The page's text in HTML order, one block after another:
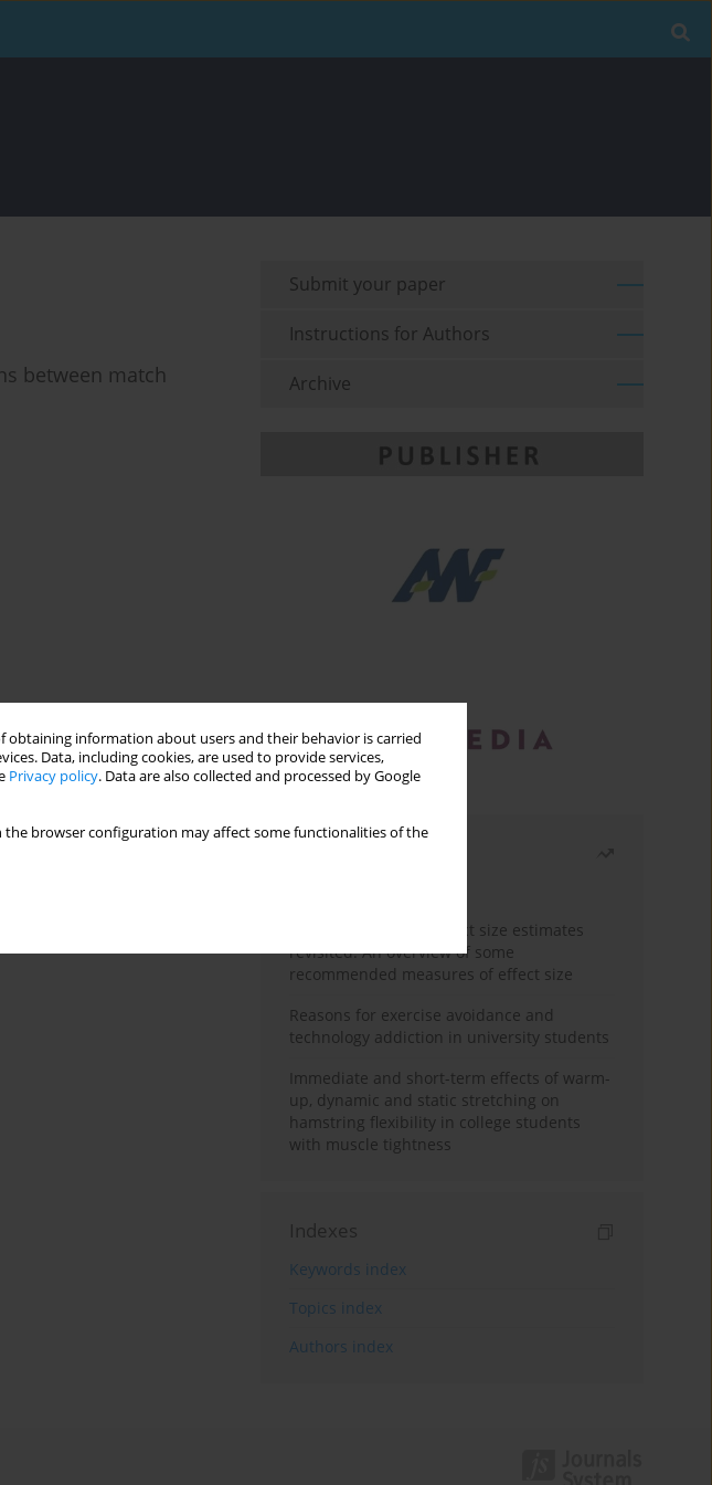
obtaining information about users and their behavior is carried
Data, including cookies, are used to provide services,
Privacy policy. Data are also collected and processed by Google
the browser configuration may affect some functionalities of the
between match
Submit your paper
Instructions for Authors
Archive
The need to report effect size estimates
revisited. An overview of some
recommended measures of effect size
Reasons for exercise avoidance and
technology addiction in university students
Immediate and short-term effects of warm-
up, dynamic and static stretching on
hamstring flexibility in college students
with muscle tightness
Indexes
Keywords index
Topics index
Authors index